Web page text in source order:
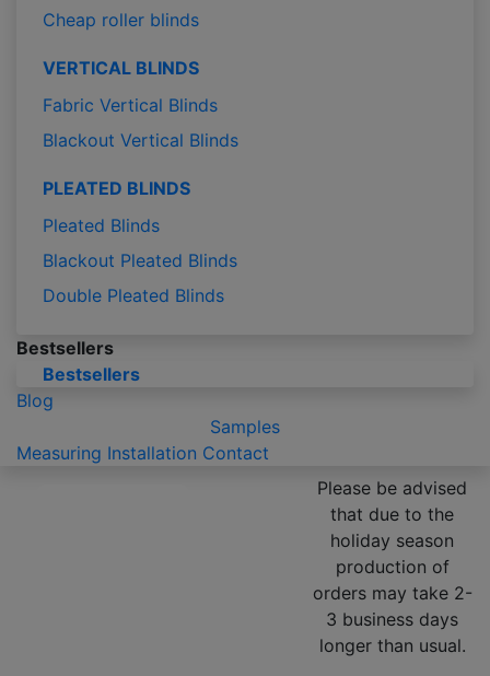
Cheap roller blinds
VERTICAL BLINDS
Fabric Vertical Blinds
Blackout Vertical Blinds
PLEATED BLINDS
Pleated Blinds
Blackout Pleated Blinds
Double Pleated Blinds
Bestsellers
Bestsellers
Blog
Samples
Measuring Installation Contact
Please be advised
that due to the
holiday season
production of
orders may take 2-
3 business days
longer than usual.